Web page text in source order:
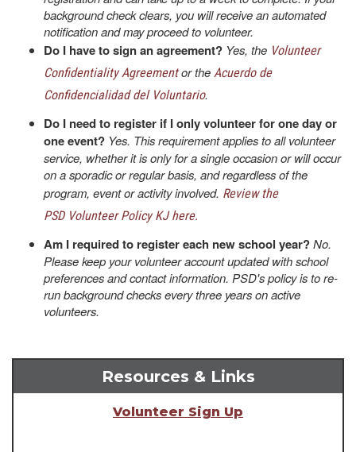
background check clears, you will receive an automated
notification and may proceed to volunteer.
Do I have to sign an agreement? Yes, the Volunteer
Confidentiality Agreementor the Acuerdo de
Confidencialidad del Voluntario.
Do I need to register if I only volunteer for one day or
one event? Yes. This requirement applies to all volunteer
service, whether it is only for a single occasion or will occur
on a sporadic or regular basis, and regardless of the
program, event or activity involved. Review the
PSD Volunteer Policy KJ here.
Am I required to register each new school year?No.
Please keep your volunteer account updated with school
preferences and contact information. PSD's policy is to re-
run background checks every three years on active
volunteers.
Resources & Links
Volunteer Sign Up